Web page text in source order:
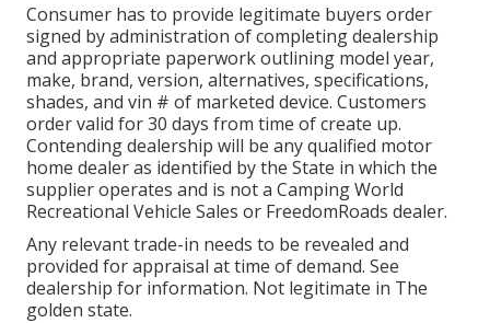
Consumer has to provide legitimate buyers order
signed by administration of completing dealership
and appropriate paperwork outlining model year,
make, brand, version, alternatives, specifications,
shades, and vin # of marketed device. Customers
order valid for 30 days from time of create up.
Contending dealership will be any qualified motor
home dealer as identified by the State in which the
supplier operates and is not a Camping World
Recreational Vehicle Sales or FreedomRoads dealer.
Any relevant trade-in needs to be revealed and
provided for appraisal at time of demand. See
dealership for information. Not legitimate in The
golden state.